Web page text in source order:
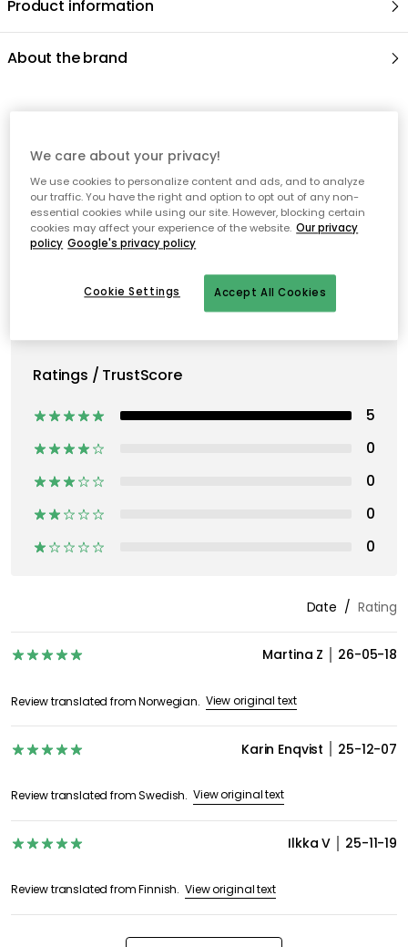
Discover more
Mugs & Cups
Serving & Tableware
Moomin mugs
GET INSPIRATION &
OFFERS FIRST
Subscribe to our newsletter and receive exclusive offers
and inspiration straight to your inbox!
I agree to the RoyalDesign
We care about your privacy!
We use cookies to personalize content and ads, and to analyze
our traffic. You have the right and option to opt out of any non-
essential cookies while using our site. However, blocking certain
cookies may affect your experience of the website. Our privacy
policy Google's privacy policy
Accept All Cookies
Cookie Settings